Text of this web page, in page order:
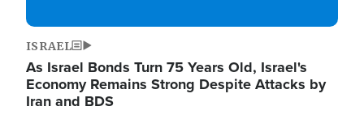
ISRAEL
As Israel Bonds Turn 75 Years Old, Israel's
Economy Remains Strong Despite Attacks by
Iran and BDS